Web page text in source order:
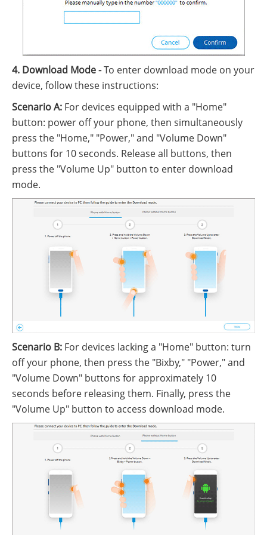
4. Download Mode -To enter download mode on your
device, follow these instructions:
Scenario A: For devices equipped with a "Home"
button: power off your phone, then simultaneously
press the "Home," "Power," and "Volume Down"
buttons for 10 seconds. Release all buttons, then
press the "Volume Up" button to enter download
mode.
Scenario B: For devices lacking a "Home" button: turn
off your phone, then press the "Bixby," "Power," and
"Volume Down" buttons for approximately 10
seconds before releasing them. Finally, press the
"Volume Up" button to access download mode.